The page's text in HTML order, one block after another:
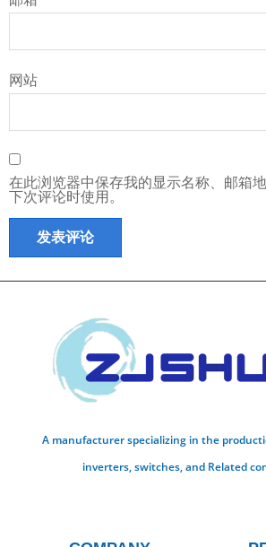
网站
在此浏览器中保存我的显示名称、邮箱
下次评论时使用。
A manufacturer specializing in the
inverters, switches, and Related